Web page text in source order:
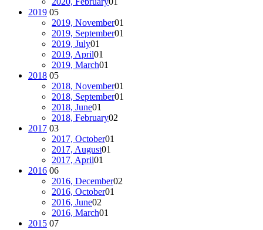
2019 05
2019, November01
2019, September01
2019, July01
2019, April01
2019, March01
2018 05
2018, November01
2018, September01
2018, June01
2018, February02
2017 03
2017, October01
2017, August01
2017, April01
2016 06
2016, December02
2016, October01
2016, June02
2016, March01
2015 07